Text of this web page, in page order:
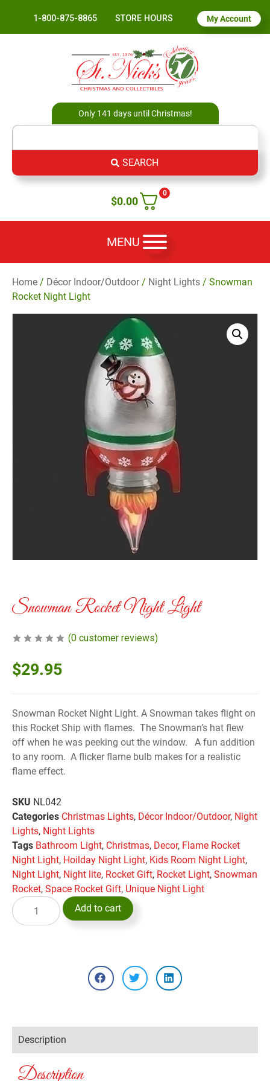
1-800-875-8865 STORE HOURS My Account
Only 141 days until Christmas!
SEARCH
0
$0.00
MENU
Home / Décor Indoor/Outdoor/ Night Lights / Snowman
Rocket Night Light
Snowman Rocket Night Light
(0 customer reviews)
$29.95
Snowman Rocket Night Light. A Snowman takes flight on
this Rocket Ship with flames. The Snowman’s hat flew
off when he was peeking out the window. A fun addition
to any room. A flicker flame bulb makes for a realistic
flame effect.
SKU NL042
Categories Christmas Lights, Décor Indoor/Outdoor, Night
Lights, Night Lights
Tags Bathroom Light, Christmas, Decor, Flame Rocket
Night Light, Hoilday Night Light, Kids Room Night Light,
Night Light, Night lite, Rocket Gift, Rocket Light, Snowman
Rocket, Space Rocket Gift, Unique Night Light
Add to cart
Description
Description